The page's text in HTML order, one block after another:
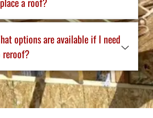
options are available if I need